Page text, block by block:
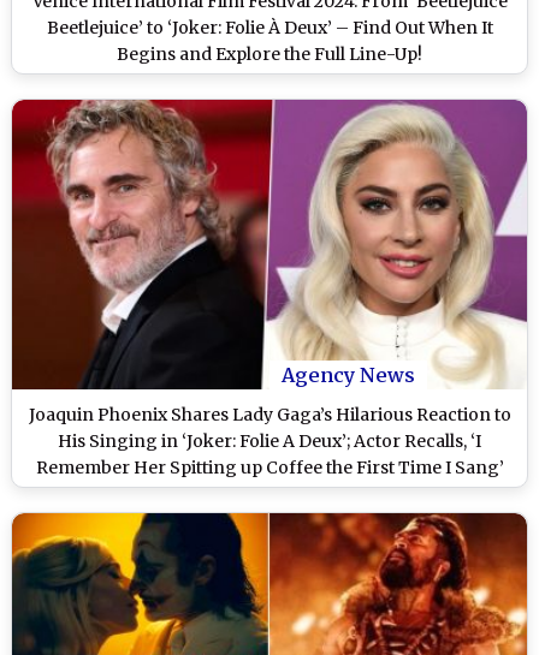
Beetlejuice’ to ‘Joker: Folie À Deux’ – Find Out When It
Begins and Explore the Full Line-Up!
Agency News
Joaquin Phoenix Shares Lady Gaga’s Hilarious Reaction to
His Singing in ‘Joker: Folie A Deux’; Actor Recalls, ‘I
Remember Her Spitting up Coffee the First Time I Sang’